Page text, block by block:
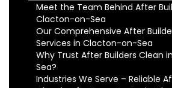
Meet the Team Behind After
Clacton-on-Sea
Our Comprehensive After
Services in Clacton-on-Sea
Why Trust After Builders Clean
Sea?
Industries We Serve – Reliable